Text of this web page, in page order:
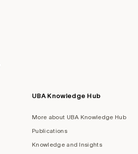
UBA Knowledge Hub
More about UBA Knowledge Hub
Publications
Knowledge and Insights